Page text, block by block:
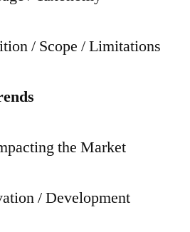
/ Scope / Limitations
the Market
/ Development